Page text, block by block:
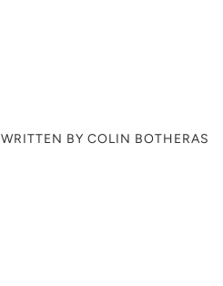
WRITTEN BY COLIN BOTHERAS